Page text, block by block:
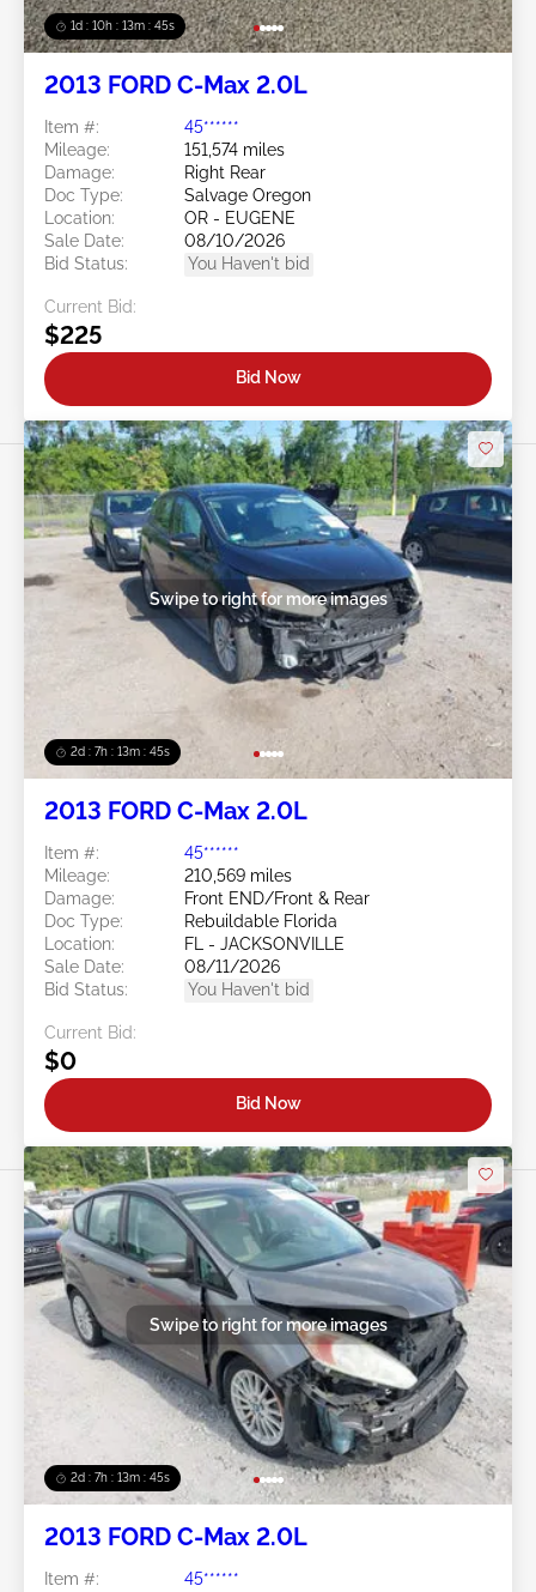
1d : 10h : 13m : 42s
2013 FORD C-Max 2.0L
Item #:
45******
Mileage:
151,574 miles
Damage:
Right Rear
Doc Type:
Salvage Oregon
Location:
OR - EUGENE
Sale Date:
08/10/2026
Bid Status:
You Haven't bid
Current Bid:
$225
Bid Now
2d : 7h : 13m : 42s
Swipe to right for more images
2013 FORD C-Max 2.0L
Item #:
45******
Mileage:
210,569 miles
Damage:
Front END/Front & Rear
Doc Type:
Rebuildable Florida
Location:
FL - JACKSONVILLE
Sale Date:
08/11/2026
Bid Status:
You Haven't bid
Current Bid:
$0
Bid Now
2d : 7h : 13m : 42s
Swipe to right for more images
2013 FORD C-Max 2.0L
Item #:
45******